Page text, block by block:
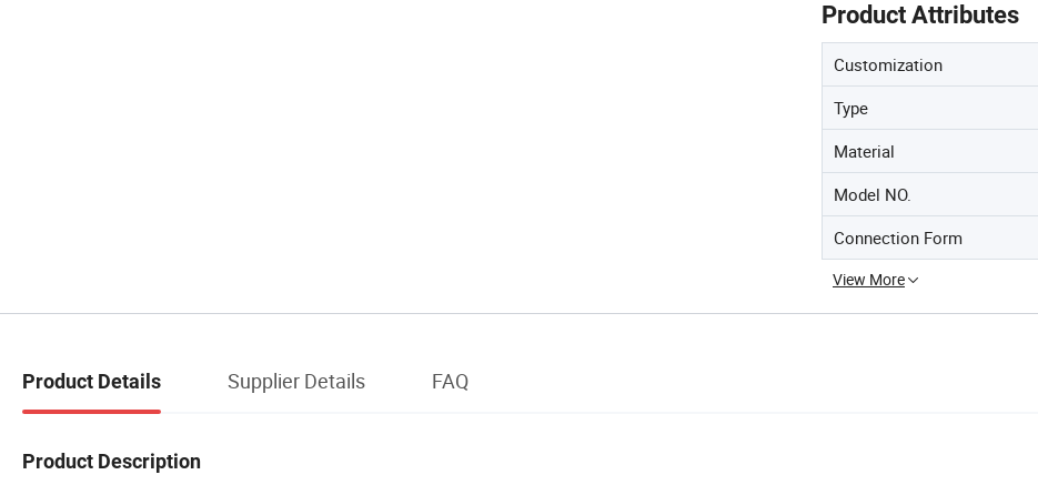
Product Attributes
Customization
Type
Material
Model NO.
Connection Form
View More
Product Details Supplier Details FAQ
Product Description